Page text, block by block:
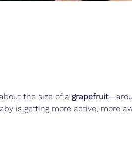
the size of a grapefruit
is getting more active, more